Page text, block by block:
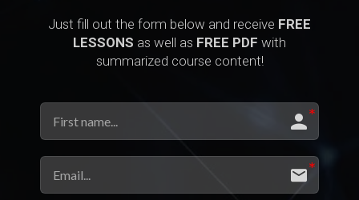
Just fill out the form below and receive FREE
LESSONS as well as FREE PDF with
summarized course content!